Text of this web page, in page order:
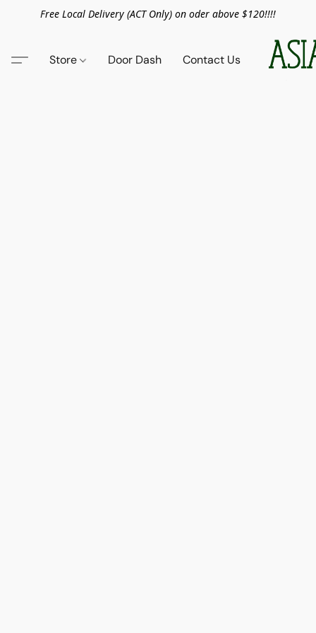
Free Local Delivery (ACT Only) on oder above $120!!!!
Store Door Dash Contact Us